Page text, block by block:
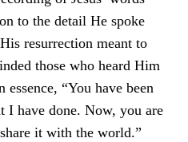
to the detail He spoke
resurrection meant to
those who heard Him
“You have been
I have done. Now, you are
it with the world.”